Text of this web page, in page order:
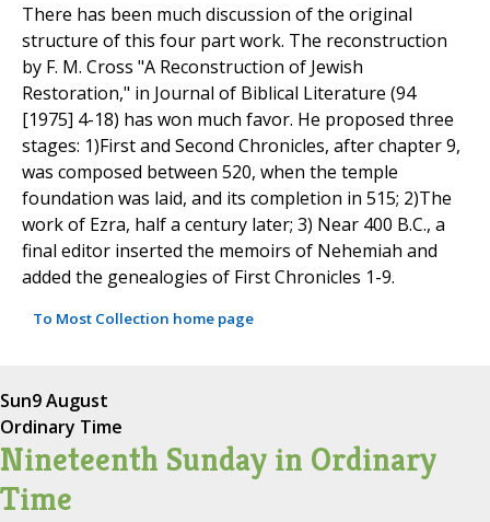
There has been much discussion of the original
structure of this four part work. The reconstruction
by F. M. Cross "A Reconstruction of Jewish
Restoration," in Journal of Biblical Literature (94
[1975] 4-18) has won much favor. He proposed three
stages: 1)First and Second Chronicles, after chapter 9,
was composed between 520, when the temple
foundation was laid, and its completion in 515; 2)The
work of Ezra, half a century later; 3) Near 400 B.C., a
final editor inserted the memoirs of Nehemiah and
added the genealogies of First Chronicles 1-9.
To Most Collection home page
Sun9 August
Ordinary Time
Nineteenth Sunday in Ordinary
Time